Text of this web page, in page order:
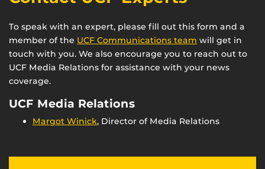
To speak with an expert, please fill out this form and a
member of the UCF Communications team will get in
touch with you. We also encourage you to reach out to
UCF Media Relations for assistance with your news
coverage.
UCF Media Relations
Margot Winick, Director of Media Relations